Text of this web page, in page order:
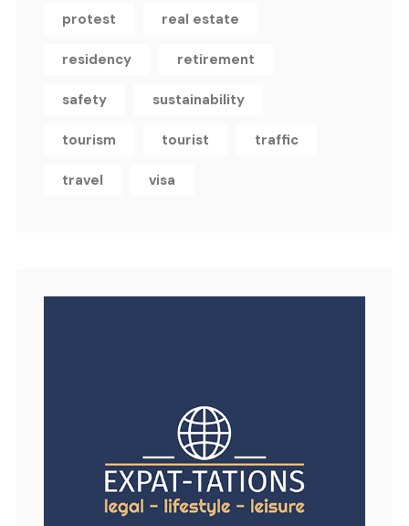
protest real estate
residency retirement
safety sustainability
tourism tourist traffic
travel visa